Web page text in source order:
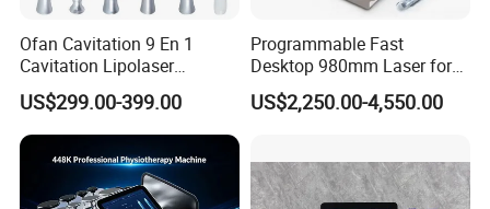
Ofan Cavitation 9 En 1
Cavitation Lipolaser
Machine Frecuencia De
Radio Anti-Cellulite Weight
Loss Machine
US$299.00-399.00
Programmable Fast
Desktop 980mm Laser for
Facial Vein Treatment
US$2,250.00-4,550.00